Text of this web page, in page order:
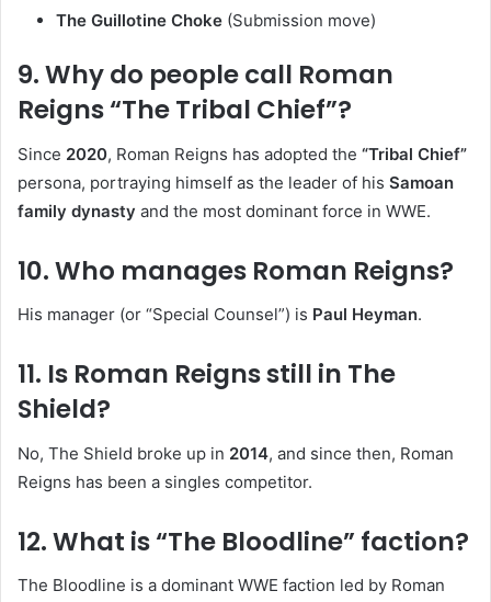
The Guillotine Choke (Submission move)
9. Why do people call Roman
Reigns “The Tribal Chief”?
Since 2020, Roman Reigns has adopted the “Tribal Chief”
persona, portraying himself as the leader of his Samoan
family dynasty and the most dominant force in WWE.
10. Who manages Roman Reigns?
His manager (or “Special Counsel”) is Paul Heyman.
11. Is Roman Reigns still in The
Shield?
No, The Shield broke up in 2014, and since then, Roman
Reigns has been a singles competitor.
12. What is “The Bloodline” faction?
The Bloodline is a dominant WWE faction led by Roman